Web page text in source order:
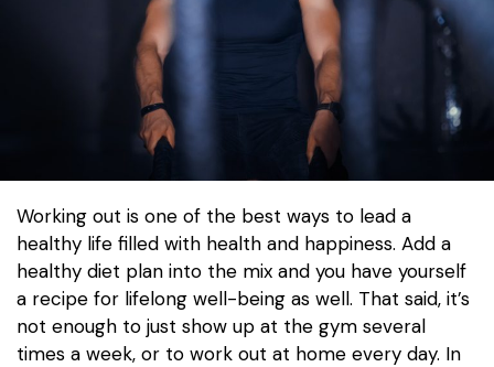
Working out is one of the best ways to lead a
healthy life filled with health and happiness. Add a
healthy diet plan into the mix and you have yourself
a recipe for lifelong well-being as well. That said, it’s
not enough to just show up at the gym several
times a week, or to work out at home every day. In